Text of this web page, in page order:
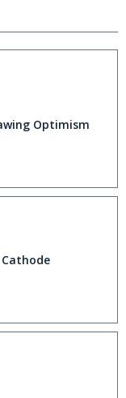
Optimism
Cathode